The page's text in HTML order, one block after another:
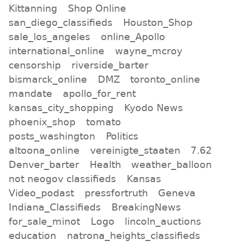
Kittanning
Shop Online
san_diego_classifieds
Houston_Shop
sale_los_angeles
online_Apollo
international_online
wayne_mcroy
censorship
riverside_barter
bismarck_online
DMZ
toronto_online
mandate
apollo_for_rent
kansas_city_shopping
Kyodo News
phoenix_shop
tomato
posts_washington
Politics
altoona_online
vereinigte_staaten
7.62
Denver_barter
Health
weather_balloon
not neogov classifieds
Kansas
Video_podast
pressfortruth
Geneva
Indiana_Classifieds
BreakingNews
for_sale_minot
Logo
lincoln_auctions
education
natrona_heights_classifieds